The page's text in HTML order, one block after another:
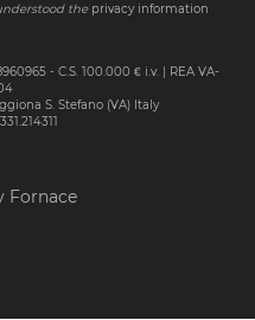
the privacy information
- C.S. 100.000 € i.v. | REA VA-
S. Stefano (VA) Italy
Fornace